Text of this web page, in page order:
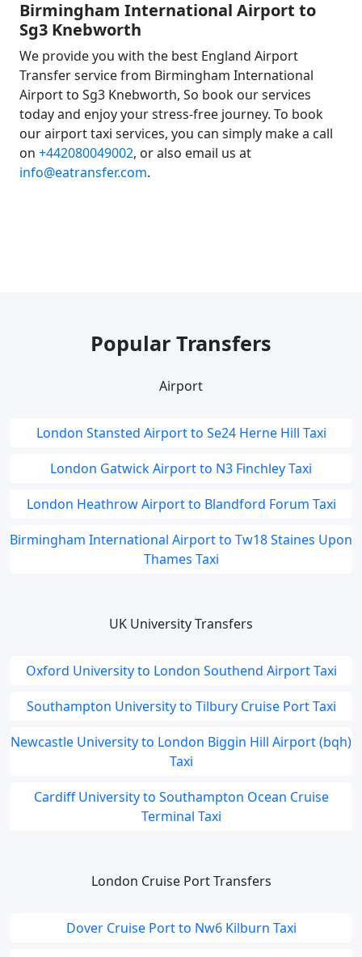
Birmingham International Airport to
Sg3 Knebworth
We provide you with the best England Airport
Transfer service from Birmingham International
Airport to Sg3 Knebworth, So book our services
today and enjoy your stress-free journey. To book
our airport taxi services, you can simply make a call
on +442080049002, or also email us at
info@eatransfer.com.
Popular Transfers
Airport
London Stansted Airport to Se24 Herne Hill Taxi
London Gatwick Airport to N3 Finchley Taxi
London Heathrow Airport to Blandford Forum Taxi
Birmingham International Airport to Tw18 Staines Upon
Thames Taxi
UK University Transfers
Oxford University to London Southend Airport Taxi
Southampton University to Tilbury Cruise Port Taxi
Newcastle University to London Biggin Hill Airport (bqh)
Taxi
Cardiff University to Southampton Ocean Cruise
Terminal Taxi
London Cruise Port Transfers
Dover Cruise Port to Nw6 Kilburn Taxi